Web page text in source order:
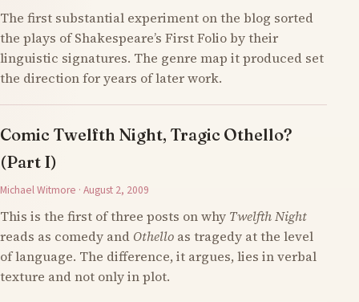
The first substantial experiment on the blog sorted
the plays of Shakespeare’s First Folio by their
linguistic signatures. The genre map it produced set
the direction for years of later work.
Comic Twelfth Night, Tragic Othello?
(Part I)
Michael Witmore · August 2, 2009
This is the first of three posts on why Twelfth Night
reads as comedy and Othello as tragedy at the level
of language. The difference, it argues, lies in verbal
texture and not only in plot.